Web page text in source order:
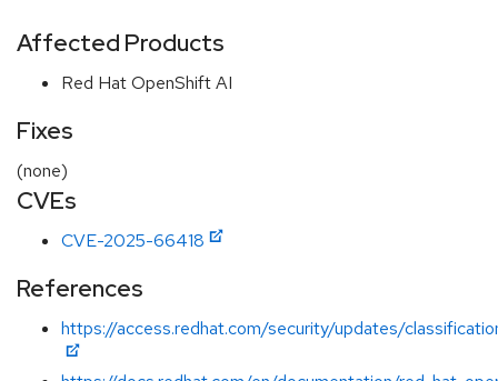
Affected Products
Red Hat OpenShift AI
Fixes
(none)
CVEs
CVE-2025-66418
References
https://access.redhat.com/security/updates/